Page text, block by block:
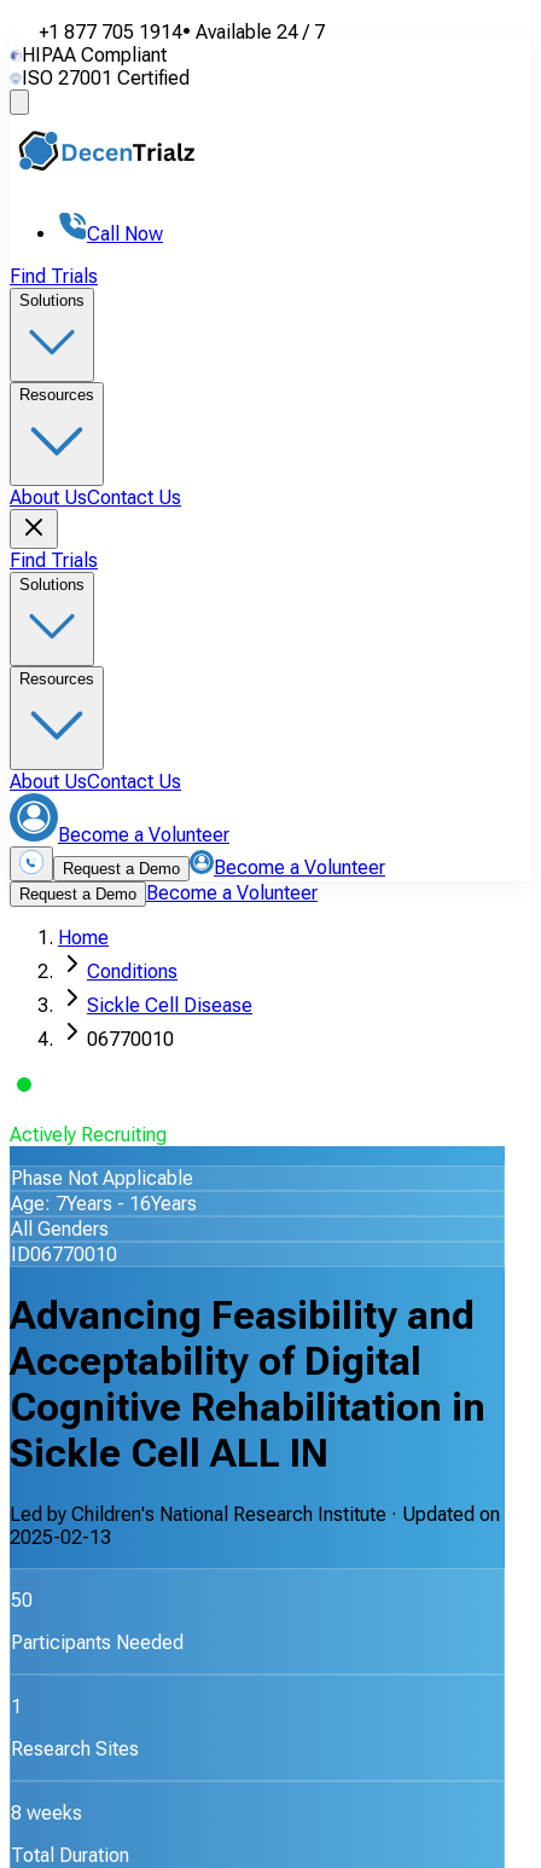
+1 877 705 1914• Available 24 / 7
HIPAA Compliant
ISO 27001 Certified
Call Now
Find Trials
Solutions
Resources
About UsContact Us
Find Trials
Solutions
Resources
About UsContact Us
Become a Volunteer
Request a Demo Become a Volunteer
Request a Demo Become a Volunteer
Home
Conditions
Sickle Cell Disease
06770010
Actively Recruiting
Phase Not Applicable
Age: 7Years - 16Years
All Genders
ID06770010
Advancing Feasibility and
Acceptability of Digital
Cognitive Rehabilitation in
Sickle Cell ALL IN
Led by Children's National Research Institute · Updated on
2025-02-13
50
Participants Needed
1
Research Sites
8 weeks
Total Duration